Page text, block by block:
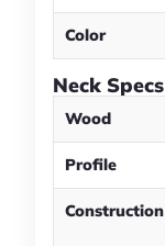
Color
Neck Specs
Wood
Profile
Construction